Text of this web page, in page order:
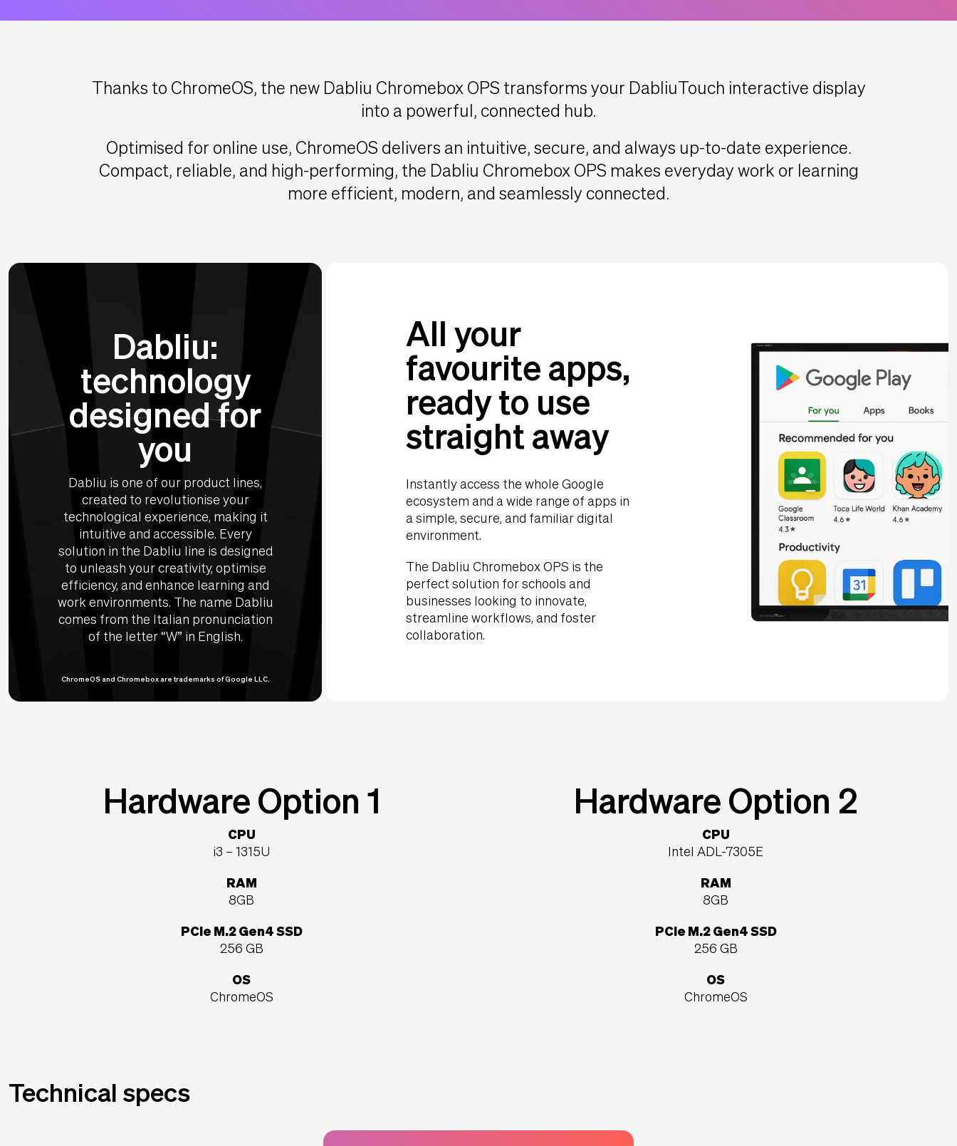
Thanks to ChromeOS, the new Dabliu Chromebox OPS transforms your DabliuTouch interactive display
into a powerful, connected hub.
Optimised for online use, ChromeOS delivers an intuitive, secure, and always up-to-date experience.
Compact, reliable, and high-performing, the Dabliu Chromebox OPS makes everyday work or learning
more efficient, modern, and seamlessly connected.
Dabliu:
technology
designed for
you
Dabliu is one of our product lines,
created to revolutionise your
technological experience, making it
intuitive and accessible. Every
solution in the Dabliu line is designed
to unleash your creativity, optimise
efficiency, and enhance learning and
work environments. The name Dabliu
comes from the Italian pronunciation
of the letter “W” in English.
ChromeOS and Chromebox are trademarks of Google LLC.
All your
favourite apps,
ready to use
straight away
Instantly access the whole Google
ecosystem and a wide range of apps in
a simple, secure, and familiar digital
environment.
The Dabliu Chromebox OPS is the
perfect solution for schools and
businesses looking to innovate,
streamline workflows, and foster
collaboration.
Hardware Option 1
CPU
i3 – 1315U
RAM
8GB
PCIe M.2 Gen4 SSD
256 GB
OS
ChromeOS
Hardware Option 2
CPU
Intel ADL-7305E
RAM
8GB
PCIe M.2 Gen4 SSD
256 GB
OS
ChromeOS
Technical specs